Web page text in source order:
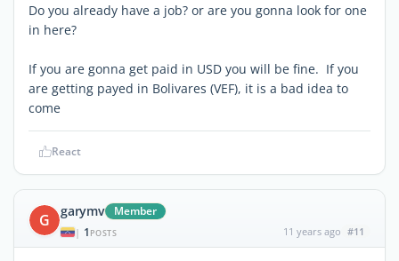
Do you already have a job? or are you gonna look for one
in here?
If you are gonna get paid in USD you will be fine. If you
are getting payed in Bolivares (VEF), it is a bad idea to
come
React
G garymv Member
| 1 POSTS 11 years ago #11